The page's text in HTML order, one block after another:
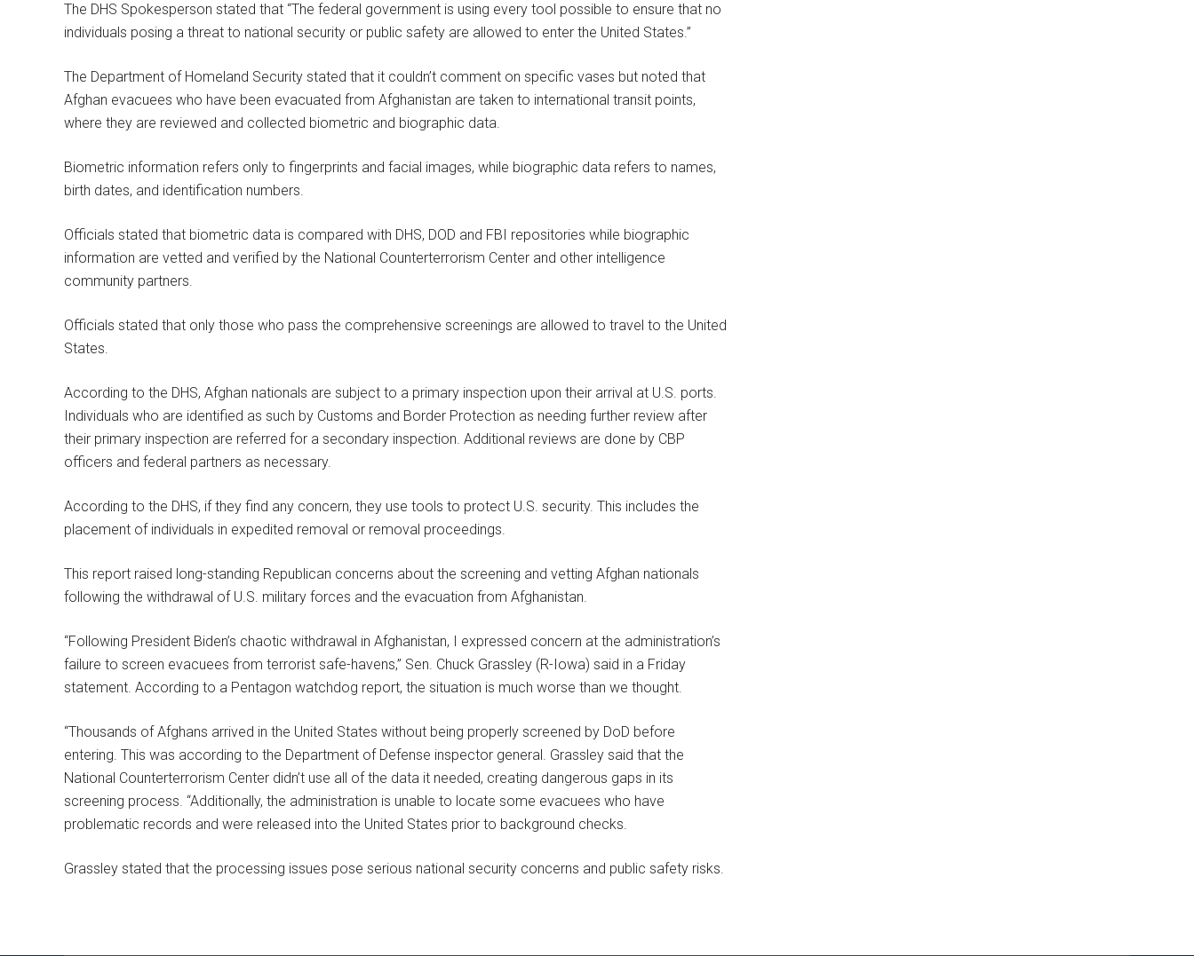
The DHS Spokesperson stated that “The federal government is using every tool possible to ensure that no
individuals posing a threat to national security or public safety are allowed to enter the United States.”
The Department of Homeland Security stated that it couldn’t comment on specific vases but noted that
Afghan evacuees who have been evacuated from Afghanistan are taken to international transit points,
where they are reviewed and collected biometric and biographic data.
Biometric information refers only to fingerprints and facial images, while biographic data refers to names,
birth dates, and identification numbers.
Officials stated that biometric data is compared with DHS, DOD and FBI repositories while biographic
information are vetted and verified by the National Counterterrorism Center and other intelligence
community partners.
Officials stated that only those who pass the comprehensive screenings are allowed to travel to the United
States.
According to the DHS, Afghan nationals are subject to a primary inspection upon their arrival at U.S. ports.
Individuals who are identified as such by Customs and Border Protection as needing further review after
their primary inspection are referred for a secondary inspection. Additional reviews are done by CBP
officers and federal partners as necessary.
According to the DHS, if they find any concern, they use tools to protect U.S. security. This includes the
placement of individuals in expedited removal or removal proceedings.
This report raised long-standing Republican concerns about the screening and vetting Afghan nationals
following the withdrawal of U.S. military forces and the evacuation from Afghanistan.
“Following President Biden’s chaotic withdrawal in Afghanistan, I expressed concern at the administration’s
failure to screen evacuees from terrorist safe-havens,” Sen. Chuck Grassley (R-Iowa) said in a Friday
statement. According to a Pentagon watchdog report, the situation is much worse than we thought.
“Thousands of Afghans arrived in the United States without being properly screened by DoD before
entering. This was according to the Department of Defense inspector general. Grassley said that the
National Counterterrorism Center didn’t use all of the data it needed, creating dangerous gaps in its
screening process. “Additionally, the administration is unable to locate some evacuees who have
problematic records and were released into the United States prior to background checks.
Grassley stated that the processing issues pose serious national security concerns and public safety risks.